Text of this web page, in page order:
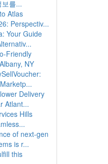
를...
Atlas
Perspectiv...
Your Guide
Friendly
NY
Delivery
Atlant...
Hills
of next-gen
is r...
this